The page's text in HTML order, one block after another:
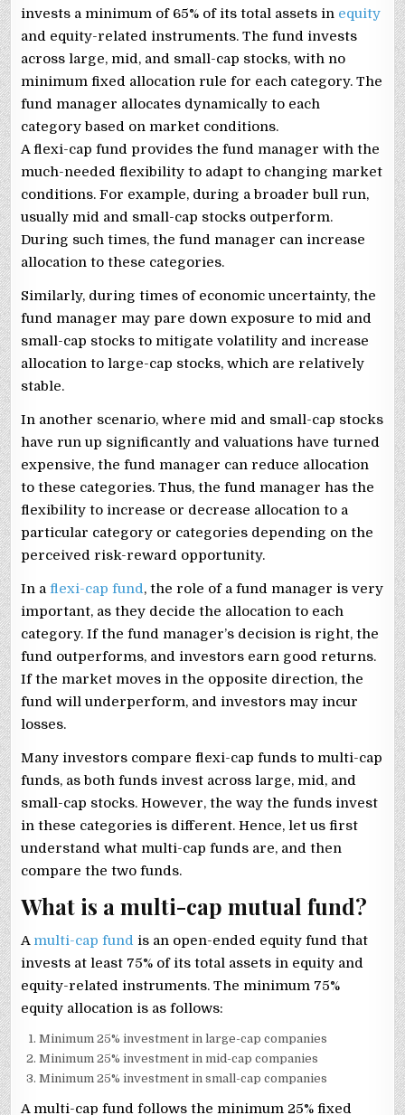
invests a minimum of 65% of its total assets in equity
and equity-related instruments. The fund invests
across large, mid, and small-cap stocks, with no
minimum fixed allocation rule for each category. The
fund manager allocates dynamically to each
category based on market conditions.
A flexi-cap fund provides the fund manager with the
much-needed flexibility to adapt to changing market
conditions. For example, during a broader bull run,
usually mid and small-cap stocks outperform.
During such times, the fund manager can increase
allocation to these categories.
Similarly, during times of economic uncertainty, the
fund manager may pare down exposure to mid and
small-cap stocks to mitigate volatility and increase
allocation to large-cap stocks, which are relatively
stable.
In another scenario, where mid and small-cap stocks
have run up significantly and valuations have turned
expensive, the fund manager can reduce allocation
to these categories. Thus, the fund manager has the
flexibility to increase or decrease allocation to a
particular category or categories depending on the
perceived risk-reward opportunity.
In a flexi-cap fund, the role of a fund manager is very
important, as they decide the allocation to each
category. If the fund manager’s decision is right, the
fund outperforms, and investors earn good returns.
If the market moves in the opposite direction, the
fund will underperform, and investors may incur
losses.
Many investors compare flexi-cap funds to multi-cap
funds, as both funds invest across large, mid, and
small-cap stocks. However, the way the funds invest
in these categories is different. Hence, let us first
understand what multi-cap funds are, and then
compare the two funds.
What is a multi-cap mutual fund?
A multi-cap fund is an open-ended equity fund that
invests at least 75% of its total assets in equity and
equity-related instruments. The minimum 75%
equity allocation is as follows:
Minimum 25% investment in large-cap companies
Minimum 25% investment in mid-cap companies
Minimum 25% investment in small-cap companies
A multi-cap fund follows the minimum 25% fixed